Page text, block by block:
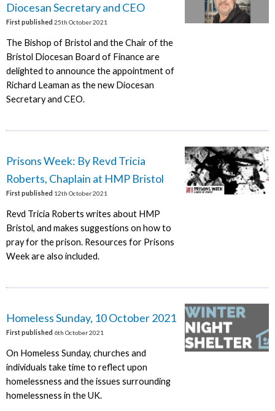
Diocesan Secretary and CEO
First published 25th October 2021
The Bishop of Bristol and the Chair of the
Bristol Diocesan Board of Finance are
delighted to announce the appointment of
Richard Leaman as the new Diocesan
Secretary and CEO.
Prisons Week: By Revd Tricia
Roberts, Chaplain at HMP Bristol
First published 12th October 2021
Revd Tricia Roberts writes about HMP
Bristol, and makes suggestions on how to
pray for the prison. Resources for Prisons
Week are also included.
Homeless Sunday, 10 October 2021
First published 6th October 2021
On Homeless Sunday, churches and
individuals take time to reflect upon
homelessness and the issues surrounding
homelessness in the UK.